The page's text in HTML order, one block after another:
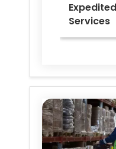
Services